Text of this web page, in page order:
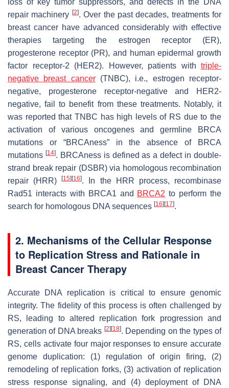
loss of key tumor suppressors, and defects in the DNA
repair machinery [2]. Over the past decades, treatments for
breast cancer have advanced considerably with effective
therapies targeting the estrogen receptor (ER),
progesterone receptor (PR), and human epidermal growth
factor receptor-2 (HER2). However, patients with triple-
negative breast cancer(TNBC), i.e., estrogen receptor-
negative, progesterone receptor-negative and HER2-
negative, fail to benefit from these treatments. Notably, it
was reported that TNBC has high levels of RS due to the
activation of various oncogenes and germline BRCA
mutations or “BRCAness” in the absence of BRCA
mutations [14]. BRCAness is defined as a defect in double-
strand break repair (DSBR) via homologous recombination
repair (HRR)[15] [16]. In the HRR process, recombinase
Rad51 interacts with BRCA1 and BRCA2 to perform the
search for homologous DNA sequences [16] [17].
2. Mechanisms of the Cellular Response
to Replication Stress and Rationale in
Breast Cancer Therapy
Accurate DNA replication is critical to ensure genomic
integrity. The fidelity of this process is often challenged by
RS, leading to altered replication fork progression and
generation of DNA breaks [2] [18]. Depending on the types of
RS, cells activate four major responses to ensure accurate
genome duplication: (1) regulation of origin firing, (2)
remodeling of replication forks, (3) activation of replication
stress response signaling, and (4) deployment of DNA